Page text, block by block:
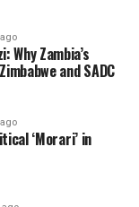
Zambia’s
and SADC
‘Morari’ in